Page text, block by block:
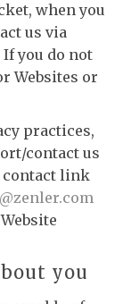
when you
us via
you do not
Websites or
practices,
contact us
contact link
you